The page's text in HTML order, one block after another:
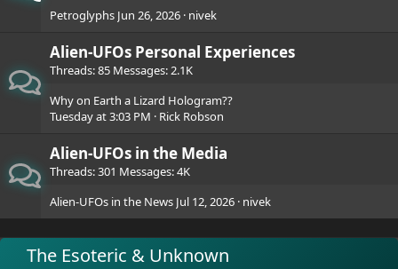
Petroglyphs Jun 26, 2026 nivek
Alien-UFOs Personal Experiences
Threads 85 Messages 2.1K
Why on Earth a Lizard Hologram??
Tuesday at 3:03 PM
Rick Robson
Alien-UFOs in the Media
Threads 301 Messages 4K
Alien-UFOs in the News Jul 12, 2026 nivek
The Esoteric & Unknown